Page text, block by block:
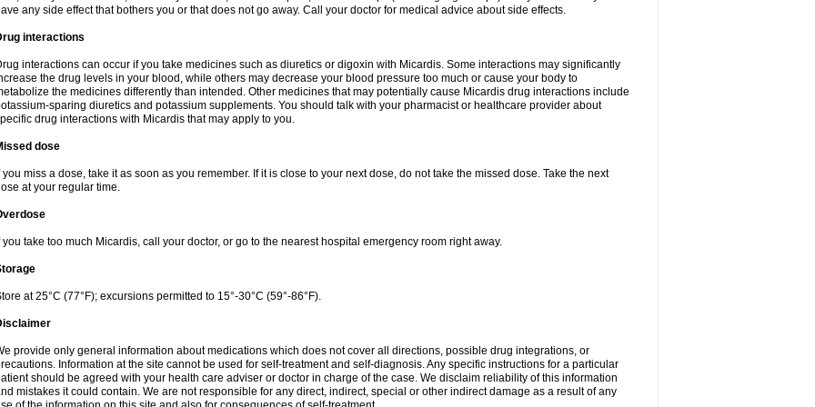
any side effect that bothers you or that does not go away. Call your doctor for medical advice about side effects.
interactions
interactions can occur if you take medicines such as diuretics or digoxin with Micardis. Some interactions may significantly
the drug levels in your blood, while others may decrease your blood pressure too much or cause your body to
the medicines differently than intended. Other medicines that may potentially cause Micardis drug interactions include
sparing diuretics and potassium supplements. You should talk with your pharmacist or healthcare provider about
drug interactions with Micardis that may apply to you.
dose
you miss a dose, take it as soon as you remember. If it is close to your next dose, do not take the missed dose. Take the next
at your regular time.
you take too much Micardis, call your doctor, or go to the nearest hospital emergency room right away.
at 25°C (77°F); excursions permitted to 15°-30°C (59°-86°F).
provide only general information about medications which does not cover all directions, possible drug integrations, or
Information at the site cannot be used for self-treatment and self-diagnosis. Any specific instructions for a particular
should be agreed with your health care adviser or doctor in charge of the case. We disclaim reliability of this information
mistakes it could contain. We are not responsible for any direct, indirect, special or other indirect damage as a result of any